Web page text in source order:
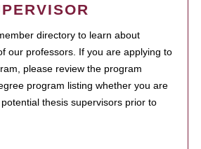
directory to learn about
our professors. If you are applying to
please review the program
program listing whether you are
thesis supervisors prior to